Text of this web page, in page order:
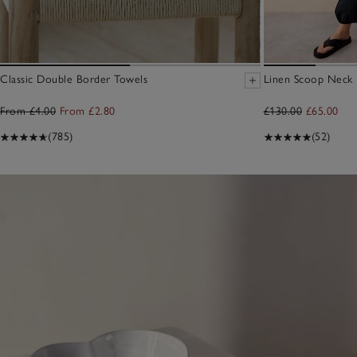
Classic Double Border Towels
From £4.00 From £2.80
(785)
Linen Scoop Neck
£130.00 £65.00
(52)